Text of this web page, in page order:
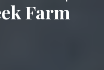
Farm